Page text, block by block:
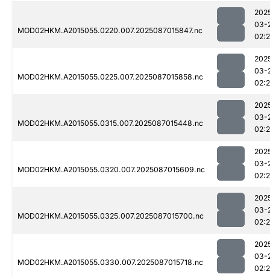
MOD02HKM.A2015055.0220.007.2025087015847.nc
03-
MOD02HKM.A2015055.0225.007.2025087015858.nc
03-
MOD02HKM.A2015055.0315.007.2025087015448.nc
03-
MOD02HKM.A2015055.0320.007.2025087015609.nc
03-
MOD02HKM.A2015055.0325.007.2025087015700.nc
03-
MOD02HKM.A2015055.0330.007.2025087015718.nc
03-